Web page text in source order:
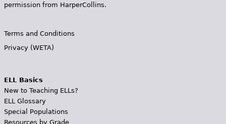
permission from HarperCollins.
Terms and Conditions
Privacy (WETA)
ELL Basics
New to Teaching ELLs?
ELL Glossary
Special Populations
Resources by Grade